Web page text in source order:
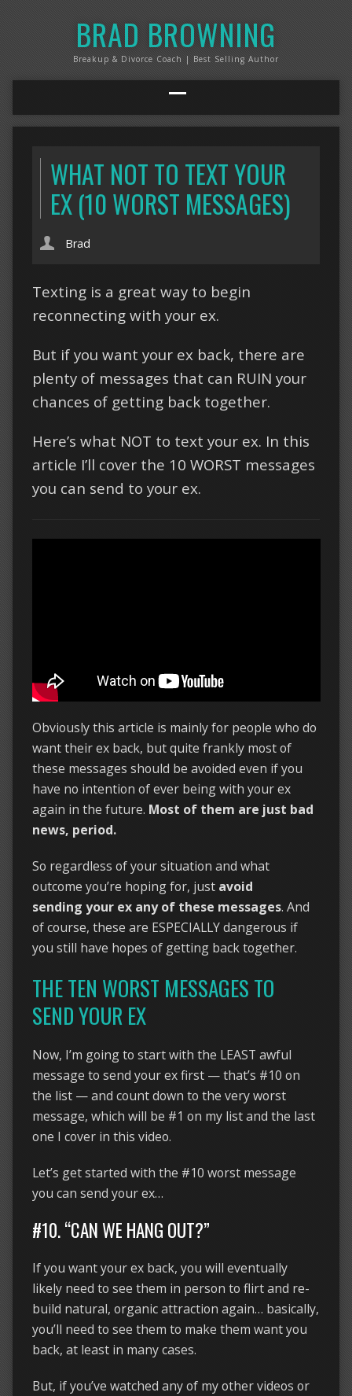
BRAD BROWNING
Breakup & Divorce Coach | Best Selling Author
WHAT NOT TO TEXT YOUR
EX (10 WORST MESSAGES)
Brad
Texting is a great way to begin
reconnecting with your ex.
But if you want your ex back, there are
plenty of messages that can RUIN your
chances of getting back together.
Here’s what NOT to text your ex. In this
article I’ll cover the 10 WORST messages
you can send to your ex.
Obviously this article is mainly for people who do
want their ex back, but quite frankly most of
these messages should be avoided even if you
have no intention of ever being with your ex
again in the future. Most of them are just bad
news, period.
So regardless of your situation and what
outcome you’re hoping for, just avoid
sending your ex any of these messages. And
of course, these are ESPECIALLY dangerous if
you still have hopes of getting back together.
THE TEN WORST MESSAGES TO
SEND YOUR EX
Now, I’m going to start with the LEAST awful
message to send your ex first — that’s #10 on
the list — and count down to the very worst
message, which will be #1 on my list and the last
one I cover in this video.
Let’s get started with the #10 worst message
you can send your ex…
#10. “CAN WE HANG OUT?”
If you want your ex back, you will eventually
likely need to see them in person to flirt and re-
build natural, organic attraction again… basically,
you’ll need to see them to make them want you
back, at least in many cases.
But, if you’ve watched any of my other videos or